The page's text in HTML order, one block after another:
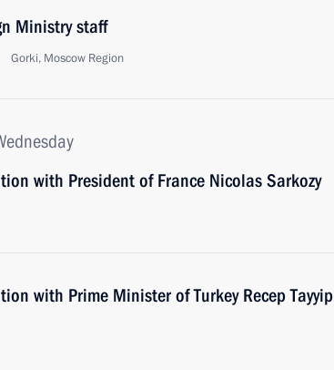
Ministry staff
Gorki, Moscow Region
with President of France Nicolas Sarkozy
with Prime Minister of Turkey Recep Tayyip